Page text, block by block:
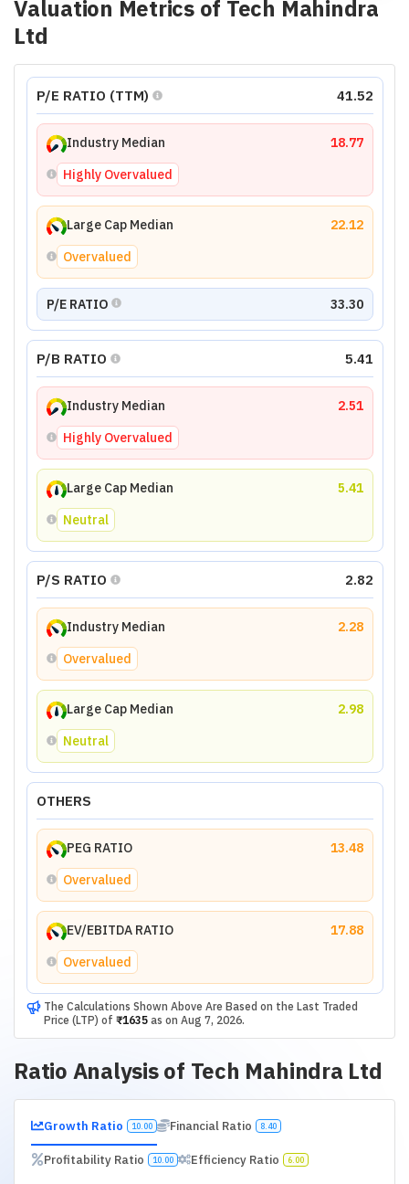
Valuation Metrics of Tech Mahindra
Ltd
P/E RATIO (TTM) 41.52
Industry Median
18.77
Highly Overvalued
Large Cap Median
22.12
Overvalued
P/E RATIO 33.30
P/B RATIO 5.41
Industry Median
2.51
Highly Overvalued
Large Cap Median
5.41
Neutral
P/S RATIO 2.82
Industry Median
2.28
Overvalued
Large Cap Median
2.98
Neutral
OTHERS
PEG RATIO
13.48
Overvalued
EV/EBITDA RATIO
17.88
Overvalued
The Calculations Shown Above Are Based on the Last Traded
Price (LTP) of ₹1635as on Aug 7, 2026.
Ratio Analysis of Tech Mahindra Ltd
Growth Ratio 10.00 Financial Ratio 8.40
Profitability Ratio 10.00 Efficiency Ratio 6.00